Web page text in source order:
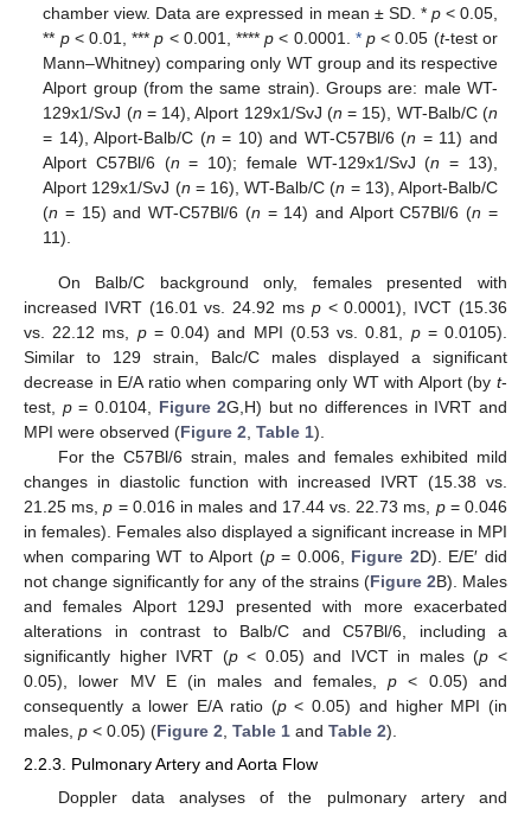
chamber view. Data are expressed in mean ± SD. * p< 0.05,
** p< 0.01, ***p < 0.001, ****p < 0.0001. * p < 0.05 (t-test or
Mann–Whitney) comparing only WT group and its respective
Alport group (from the same strain). Groups are: male WT-
129x1/SvJ (n = 14), Alport 129x1/SvJ (n = 15), WT-Balb/C (n
= 14), Alport-Balb/C (n = 10) and WT-C57Bl/6 (n = 11) and
Alport C57Bl/6 (n = 10); female WT-129x1/SvJ (n = 13),
Alport 129x1/SvJ (n = 16), WT-Balb/C (n = 13), Alport-Balb/C
(n = 15) and WT-C57Bl/6 (n = 14) and Alport C57Bl/6 (n =
11).
On Balb/C background only, females presented with
increased IVRT (16.01 vs. 24.92 ms p< 0.0001), IVCT (15.36
vs. 22.12 ms, p= 0.04) and MPI (0.53 vs. 0.81, p= 0.0105).
Similar to 129 strain, Balc/C males displayed a significant
decrease in E/A ratio when comparing only WT with Alport (by t-
test, p= 0.0104, Figure 2G,H) but no differences in IVRT and
MPI were observed (Figure 2, Table 1).
For the C57Bl/6 strain, males and females exhibited mild
changes in diastolic function with increased IVRT (15.38 vs.
21.25 ms,p = 0.016 in males and 17.44 vs. 22.73 ms, p= 0.046
in females). Females also displayed a significant increase in MPI
when comparing WT to Alport (p= 0.006, Figure 2D). E/E′ did
not change significantly for any of the strains (Figure 2B). Males
and females Alport 129J presented with more exacerbated
alterations in contrast to Balb/C and C57Bl/6, including a
significantly higher IVRT (p< 0.05) and IVCT in males (p <
0.05), lower MV E (in males and females,p < 0.05) and
consequently a lower E/A ratio (p< 0.05) and higher MPI (in
males, p < 0.05) (Figure 2, Table 1 and Table 2).
2.2.3. Pulmonary Artery and Aorta Flow
Doppler data analyses of the pulmonary artery and